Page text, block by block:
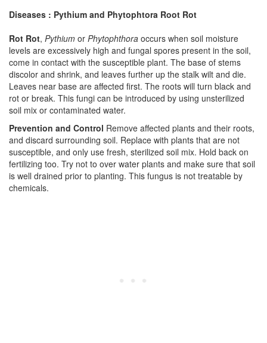
Diseases : Pythium and Phytophtora Root Rot
Rot Rot, Pythium or Phytophthora occurs when soil moisture
levels are excessively high and fungal spores present in the soil,
come in contact with the susceptible plant. The base of stems
discolor and shrink, and leaves further up the stalk wilt and die.
Leaves near base are affected first. The roots will turn black and
rot or break. This fungi can be introduced by using unsterilized
soil mix or contaminated water.
Prevention and Control Remove affected plants and their roots,
and discard surrounding soil. Replace with plants that are not
susceptible, and only use fresh, sterilized soil mix. Hold back on
fertilizing too. Try not to over water plants and make sure that soil
is well drained prior to planting. This fungus is not treatable by
chemicals.